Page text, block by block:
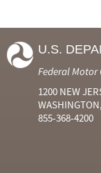
U.S.
Federal
1200 NEW
855-368-4200